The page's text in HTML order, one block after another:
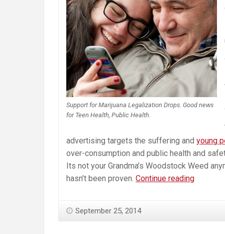
Support for Marijuana Legalization Drops. Good news
for Teen Health, Public Health.
advertising targets the suffering and young
over-consumption and public health and
Its not your Grandma’s Woodstock Weed
hasn’t been proven. Continue readingMarijuana
September 25, 2014